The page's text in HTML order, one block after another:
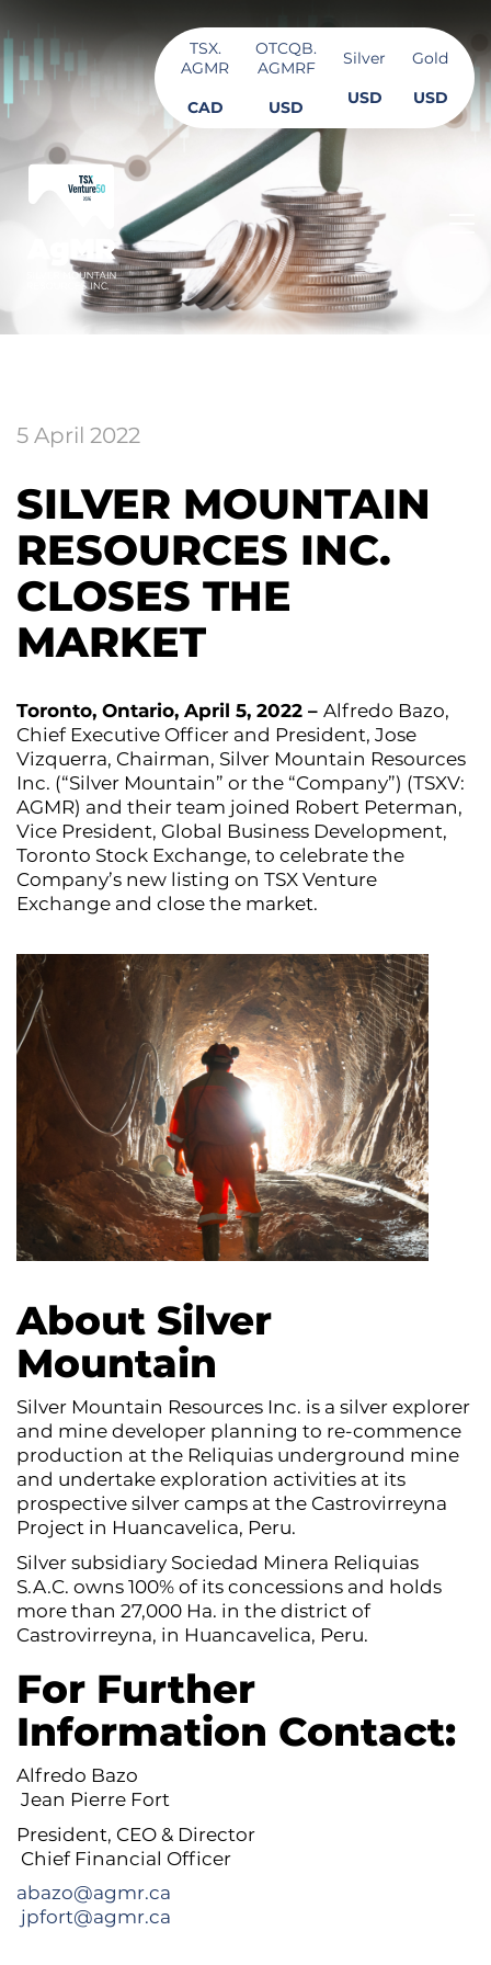
TSX.
AGMR
CAD
OTCQB.
AGMRF
USD
Silver
USD
Gold
USD
SILVER MOUNTAIN
RESOURCES INC.
CLOSES THE
MARKET
5 April 2022
Toronto, Ontario, April 5, 2022 – Alfredo Bazo,
Chief Executive Officer and President, Jose
Vizquerra, Chairman, Silver Mountain Resources
Inc. (“Silver Mountain” or the “Company”) (TSXV:
AGMR) and their team joined Robert Peterman,
Vice President, Global Business Development,
Toronto Stock Exchange, to celebrate the
Company’s new listing on TSX Venture
Exchange and close the market.
About Silver
Mountain
Silver Mountain Resources Inc. is a silver explorer
and mine developer planning to re-commence
production at the Reliquias underground mine
and undertake exploration activities at its
prospective silver camps at the Castrovirreyna
Project in Huancavelica, Peru.
Silver subsidiary Sociedad Minera Reliquias
S.A.C. owns 100% of its concessions and holds
more than 27,000 Ha. in the district of
Castrovirreyna, in Huancavelica, Peru.
For Further
Information Contact:
Alfredo Bazo
Jean Pierre Fort
President, CEO & Director
Chief Financial Officer
abazo@agmr.ca
jpfort@agmr.ca